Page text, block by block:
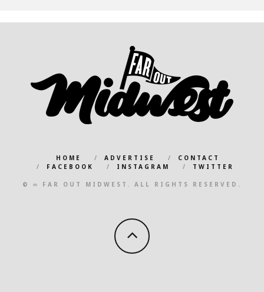
HOME ADVERTISE
CONTACT
FACEBOOK
INSTAGRAM TWITTER
© ∞ FAR OUT MIDWEST. ALL RIGHTS RESERVED.